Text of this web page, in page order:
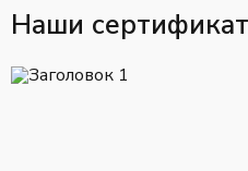
Наши